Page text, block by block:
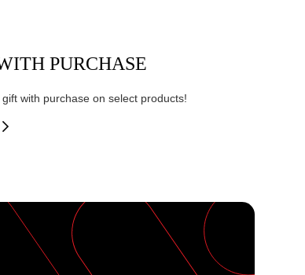
PURCHASE
with purchase on select products!